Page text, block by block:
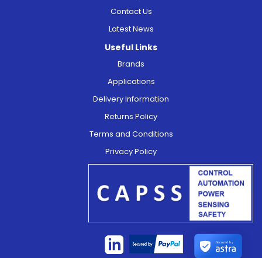
Contact Us
Latest News
Useful Links
Brands
Applications
Delivery Information
Returns Policy
Terms and Conditions
Privacy Policy
Secured by